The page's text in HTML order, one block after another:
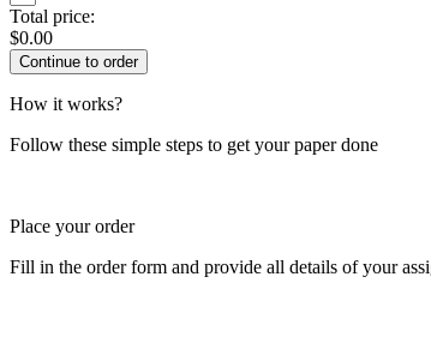
Total price:
$0.00
How it works?
Follow these simple steps to get your paper done
Place your order
Fill in the order form and provide all details of your